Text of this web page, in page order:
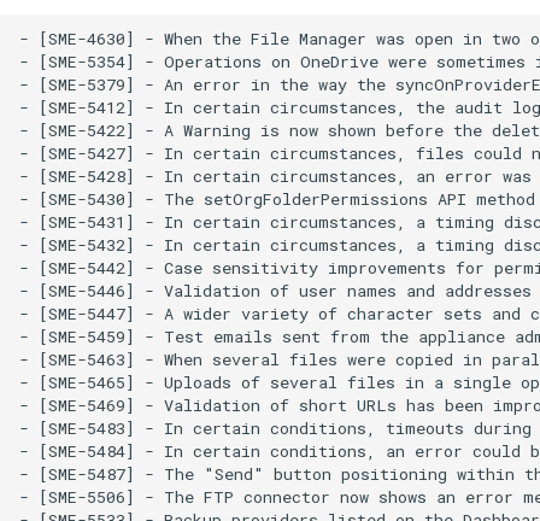
- [SME-4630] - When the File Manager was open in two or more browser tabs, actions that required the File Manager to redisplay the current directory sometimes caused the wrong directory to be displayed. This has been resolved.
- [SME-5354] - Operations on OneDrive were sometimes initiated prior to the completion of a previous move, rusting in failures. This has been resolved.
- [SME-5379] - An error in the way the syncOnProviderEevent API method handled renames for Google Drive has been resolved.
- [SME-5412] - In certain circumstances, the audit logs would not show CloudFTP as the connecting client. This is resolved.
- [SME-5422] - A Warning is now shown before the deleting of large nested directories in the Web File Manager.
- [SME-5427] - In certain circumstances, files could not be copied to another directory if they had been shared with a business group. This has been resolved.
- [SME-5428] - In certain circumstances, an error was produced when trying to export personal data from the Dashboard. This has been resolved.
- [SME-5430] - The setOrgFolderPermissions API method now sets the default folder permission if it is not set by the API client.
- [SME-5431] - In certain circumstances, a timing discrepancy could cause uploads through CloudDAV to fail. This has been resolved.
- [SME-5432] - In certain circumstances, a timing discrepancy could cause uploads through CloudSFTP to fail. This has been resolved.
- [SME-5442] - Case sensitivity improvements for permission management have been made to the SMB Multi-User SMB and Nasuni connector.
- [SME-5446] - Validation of user names and addresses has been improved.
- [SME-5447] - A wider variety of character sets and characters can now be used in personally encryption phrases.
- [SME-5459] - Test emails sent from the appliance administrator's Email Templates page are now logged in the allemails.txt file.
- [SME-5463] - When several files were copied in parallel by M-Stream, sometimes some of the files were unnecessarily copied a second time. This has been resolved.
- [SME-5465] - Uploads of several files in a single operation using the File Manager sometimes resulted in an error message. This has been resolved.
- [SME-5469] - Validation of short URLs has been improved.
- [SME-5483] - In certain conditions, timeouts during a